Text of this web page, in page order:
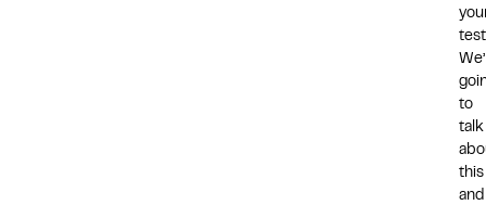
to
talk
this
and